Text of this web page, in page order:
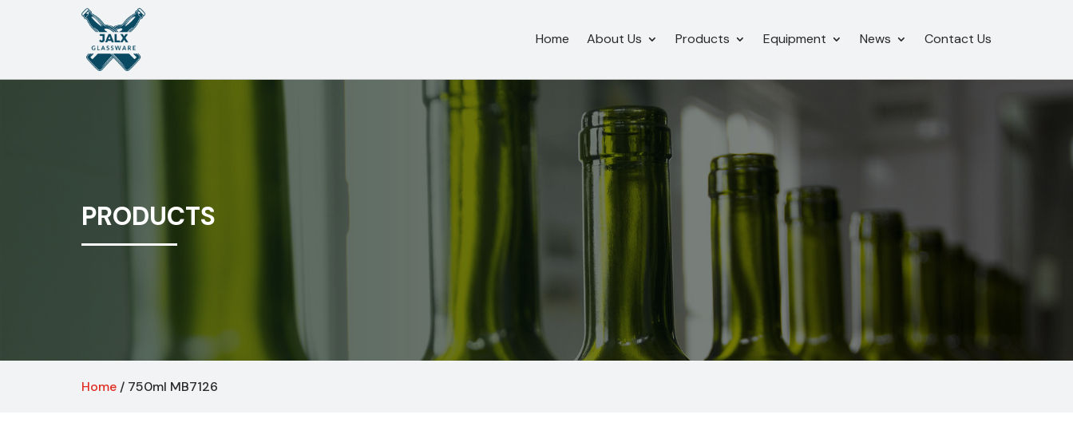
Home About Us Products Equipment News Contact Us
PRODUCTS
Home / 750ml MB7126